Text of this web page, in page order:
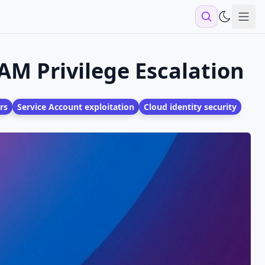
Privilege Escalation
Service Account exploitation Cloud identity security